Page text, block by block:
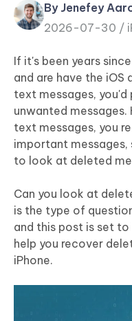
Tenorshare
PDNob
iAnyGo
By Jenefey
2026-07-30 /
If it's been years
and are have the
text messages,
unwanted
text messages, you
important
to look at deleted
Can you look at
is the type of
and this post is set
help you recover
iPhone.